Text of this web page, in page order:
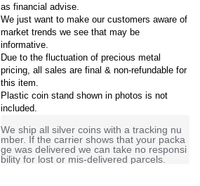
as financial advise.
We just want to make our customers aware of
market trends we see that may be
informative.
Due to the fluctuation of precious metal
pricing, all sales are final & non-refundable for
this item.
Plastic coin stand shown in photos is not
included.
We ship all silver coins with a tracking nu
mber. If the carrier shows that your packa
ge was delivered we can take no responsi
bility for lost or mis-delivered parcels.